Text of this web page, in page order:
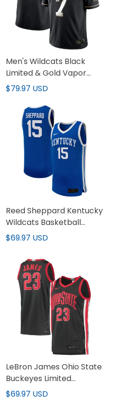
Men's Wildcats Black
Limited & Gold Vapor
Jersey - All Stitched
$79.97 USD
Reed Sheppard Kentucky
Wildcats Basketball
Royal Jersey - All
$69.97 USD
LeBron James Ohio State
Buckeyes Limited
Basketball Jersey - All-
$69.97 USD